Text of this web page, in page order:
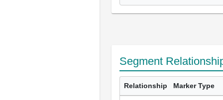
Segment
Relationship Marker Type